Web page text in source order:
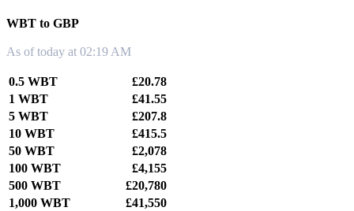
WBT to GBP
As of today at 02:19 AM
0.5 WBT
£20.78
1 WBT
£41.55
5 WBT
£207.8
10 WBT
£415.5
50 WBT
£2,078
100 WBT
£4,155
500 WBT
£20,780
1,000 WBT
£41,550